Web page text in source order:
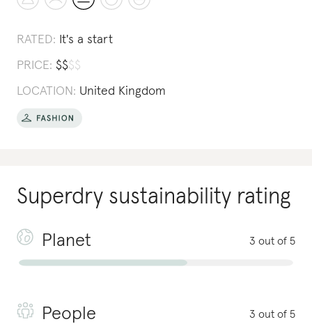
RATED: It's a start
PRICE: $$$$
LOCATION: United Kingdom
Superdry sustainability rating
Planet 3 out of 5
People 3 out of 5